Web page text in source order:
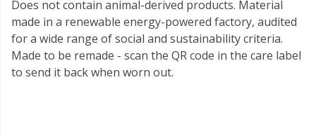
Does not contain animal-derived products. Material
made in a renewable energy-powered factory, audited
for a wide range of social and sustainability criteria.
Made to be remade - scan the QR code in the care label
to send it back when worn out.